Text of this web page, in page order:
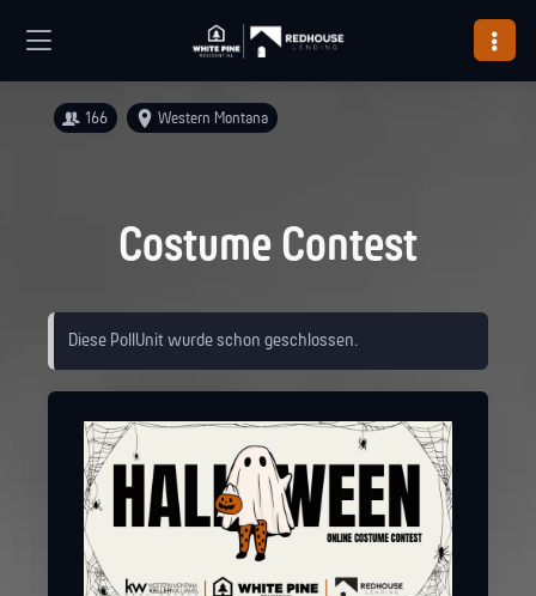
166 Western Montana
Costume Contest
Diese PollUnit wurde schon geschlossen.